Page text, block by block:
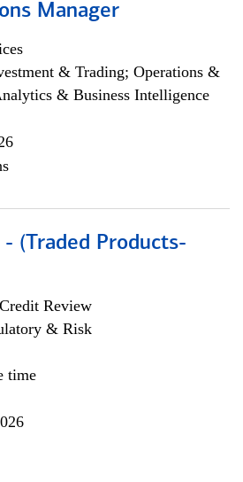
Manager
& Trading; Operations &
& Business Intelligence
(Traded Products-
Review
& Risk
time